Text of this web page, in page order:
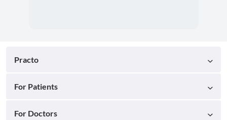
Practo
For Patients
For Doctors